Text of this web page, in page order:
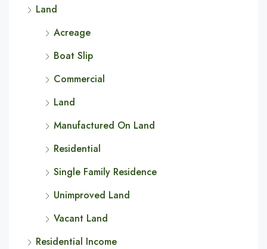
Land
Acreage
Boat Slip
Commercial
Land
Manufactured On Land
Residential
Single Family Residence
Unimproved Land
Vacant Land
Residential Income